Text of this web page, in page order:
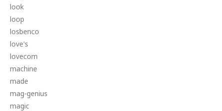
look
loop
losbenco
love's
lovecom
machine
made
mag-genius
magic